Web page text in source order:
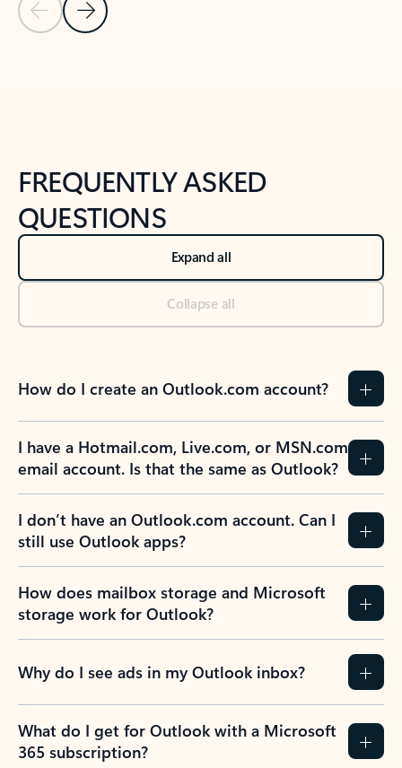
Previous Slide
Next Slide
FREQUENTLY ASKED
QUESTIONS
Expand all
Collapse all
How do I create an Outlook.com account?
I have a Hotmail.com, Live.com, or MSN.com
email account. Is that the same as Outlook?
I don’t have an Outlook.com account. Can I
still use Outlook apps?
How does mailbox storage and Microsoft
storage work for Outlook?
Why do I see ads in my Outlook inbox?
What do I get for Outlook with a Microsoft
365 subscription?